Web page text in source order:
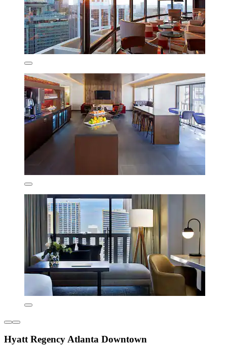
Hyatt Regency Atlanta Downtown